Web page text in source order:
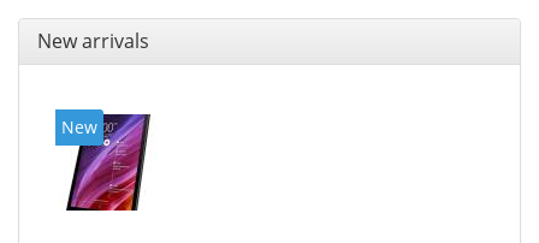
New arrivals
New